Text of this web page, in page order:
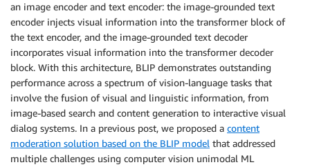
an image encoder and text encoder: the image-grounded text
encoder injects visual information into the transformer block of
the text encoder, and the image-grounded text decoder
incorporates visual information into the transformer decoder
block. With this architecture, BLIP demonstrates outstanding
performance across a spectrum of vision-language tasks that
involve the fusion of visual and linguistic information, from
image-based search and content generation to interactive visual
dialog systems. In a previous post, we proposed a content
moderation solution based on the BLIP model that addressed
multiple challenges using computer vision unimodal ML